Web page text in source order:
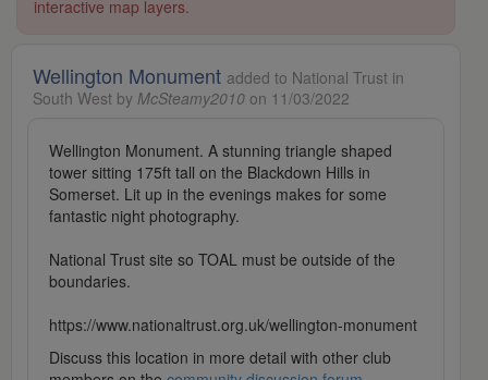
interactive map layers.
Wellington Monument added to National Trust in
South West by McSteamy2010 on 11/03/2022
Wellington Monument. A stunning triangle shaped
tower sitting 175ft tall on the Blackdown Hills in
Somerset. Lit up in the evenings makes for some
fantastic night photography.
National Trust site so TOAL must be outside of the
boundaries.
https://www.nationaltrust.org.uk/wellington-monument
Discuss this location in more detail with other club